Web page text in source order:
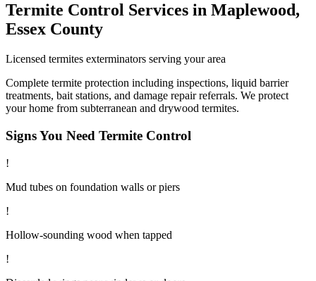
Termite Control Services in Maplewood,
Essex County
Licensed termites exterminators serving your area
Complete termite protection including inspections, liquid barrier
treatments, bait stations, and damage repair referrals. We protect
your home from subterranean and drywood termites.
Signs You Need Termite Control
!
Mud tubes on foundation walls or piers
!
Hollow-sounding wood when tapped
!